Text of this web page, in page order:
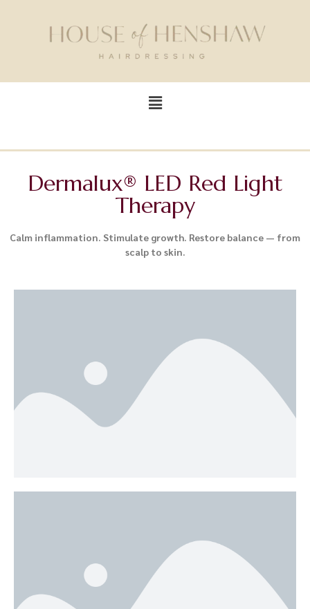
Dermalux® LED Red Light
Therapy
Calm inflammation. Stimulate growth. Restore balance — from
scalp to skin.